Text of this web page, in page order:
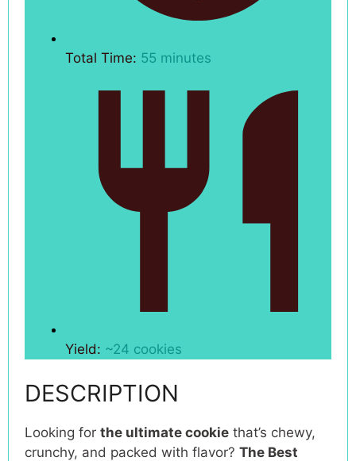
Total Time: 55 minutes
Yield: ~24 cookies
DESCRIPTION
Looking for the ultimate cookie that’s chewy,
crunchy, and packed with flavor? The Best